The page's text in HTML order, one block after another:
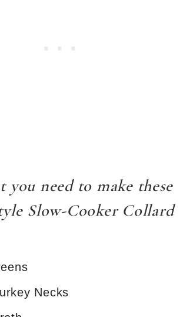
you need to make these
Slow-Cooker Collard
Necks